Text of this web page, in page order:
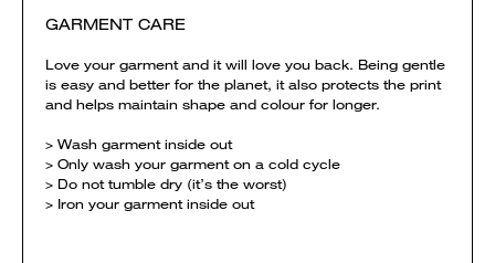
GARMENT CARE
Love your garment and it will love you back. Being gentle
is easy and better for the planet, it also protects the print
and helps maintain shape and colour for longer.
> Wash garment inside out
> Only wash your garment on a cold cycle
> Do not tumble dry (it’s the worst)
> Iron your garment inside out